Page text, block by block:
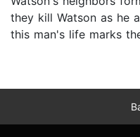
they kill Watson as he
this man's life marks